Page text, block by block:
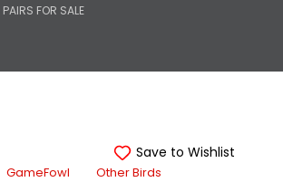
FOR SALE
GameFowl
Other Birds
Save to Wishlist